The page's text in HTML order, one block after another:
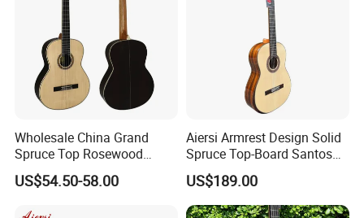
solution for you.
Wholesale China Grand
Spruce Top Rosewood
Fingerboard Classic Guitar
All Solid Cedar/Spruce
US$54.50-58.00
Aiersi Armrest Design Solid
Spruce Top-Board Santos
Material Classical Guitar
US$189.00